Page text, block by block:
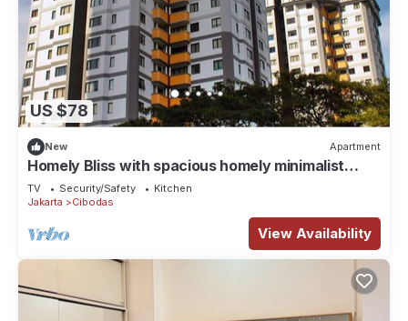
US $78
New Apartment
Homely Bliss with spacious homely minimalist
decor suitable for group travellers
TV Security/Safety
Kitchen
Jakarta
Cibodas
View Availability